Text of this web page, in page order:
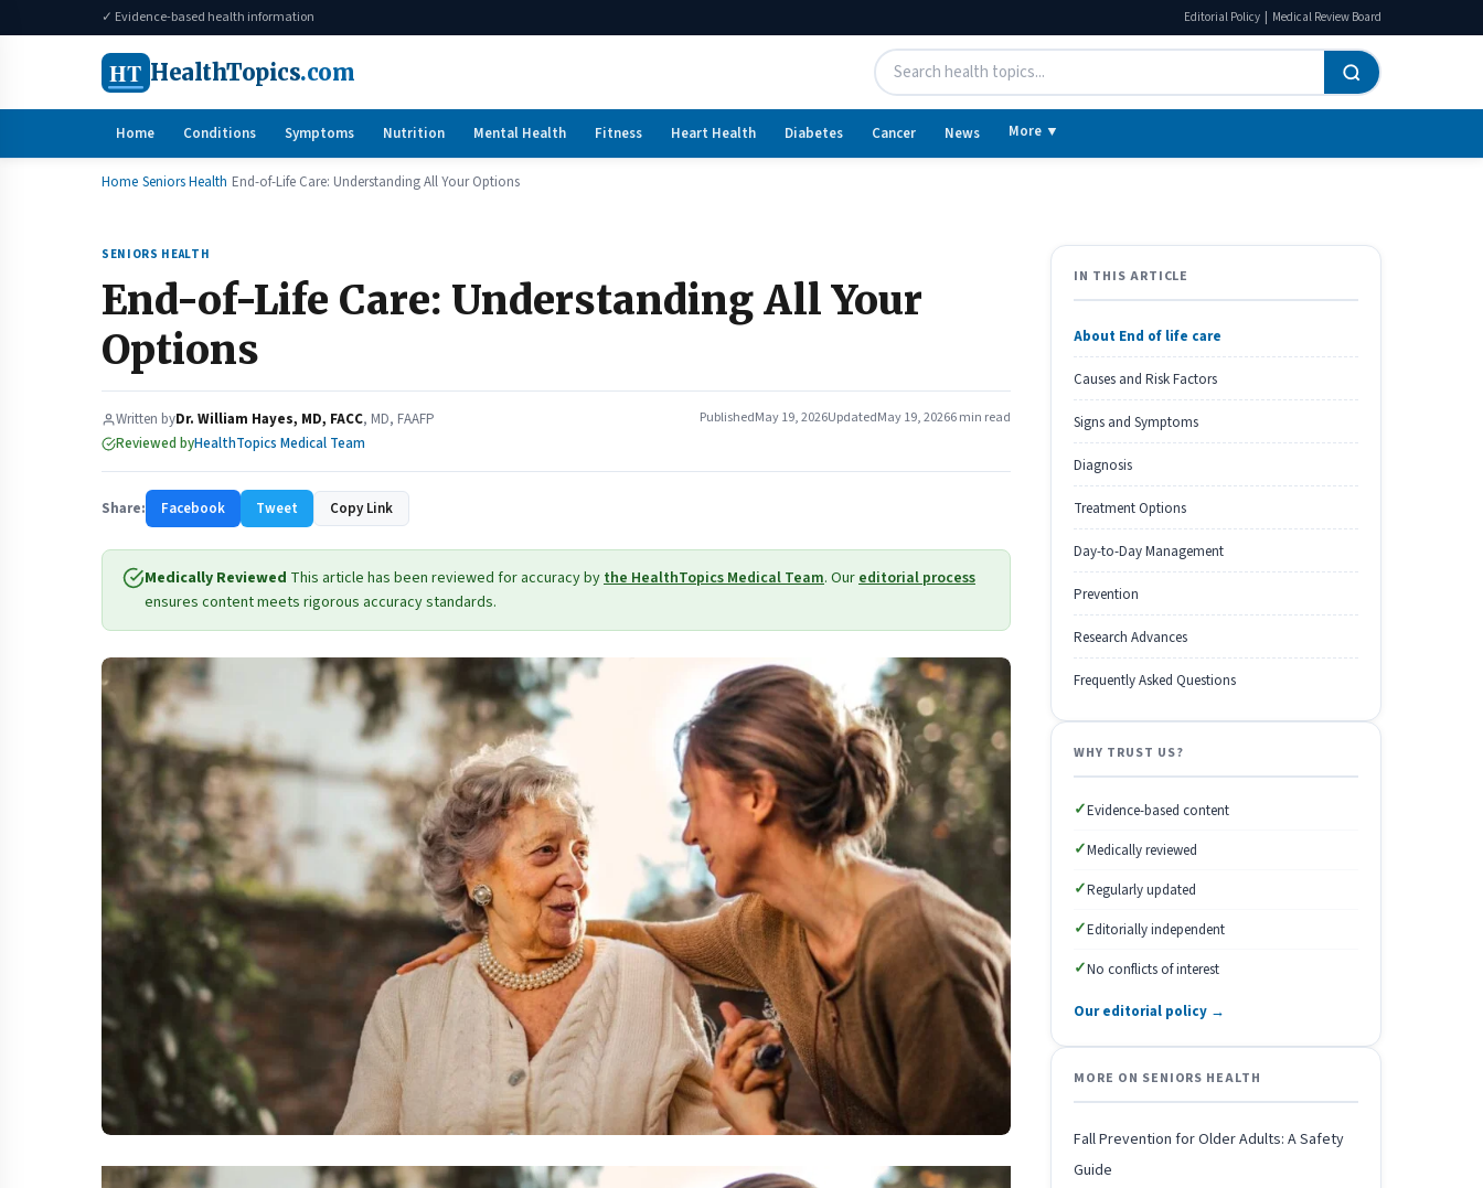
✓ Evidence-based health information Editorial Policy | Medical Review Board
HT HealthTopics.com
Home Conditions Symptoms Nutrition Mental Health Fitness Heart Health Diabetes Cancer News More ▼
Home Seniors Health End-of-Life Care: Understanding All Your Options
SENIORS HEALTH
End-of-Life Care: Understanding All Your
Options
Written byDr. William Hayes, MD, FACC, MD, FAAFP
Reviewed byHealthTopics Medical Team
PublishedMay 19, 2026UpdatedMay 19, 20266 min read
Share: Facebook Tweet Copy Link
Medically Reviewed This article has been reviewed for accuracy bythe HealthTopics Medical Team. Oureditorial process
ensures content meets rigorous accuracy standards.
IN THIS ARTICLE
About End of life care
Causes and Risk Factors
Signs and Symptoms
Diagnosis
Treatment Options
Day-to-Day Management
Prevention
Research Advances
Frequently Asked Questions
WHY TRUST US?
✓Evidence-based content
✓Medically reviewed
✓Regularly updated
✓Editorially independent
✓No conflicts of interest
Our editorial policy →
MORE ON SENIORS HEALTH
Fall Prevention for Older Adults: A Safety
Guide